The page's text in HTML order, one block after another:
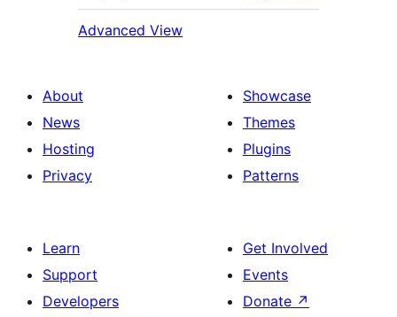
Advanced View
About
News
Hosting
Privacy
Showcase
Themes
Plugins
Patterns
Learn
Support
Developers
Get Involved
Events
Donate ↗